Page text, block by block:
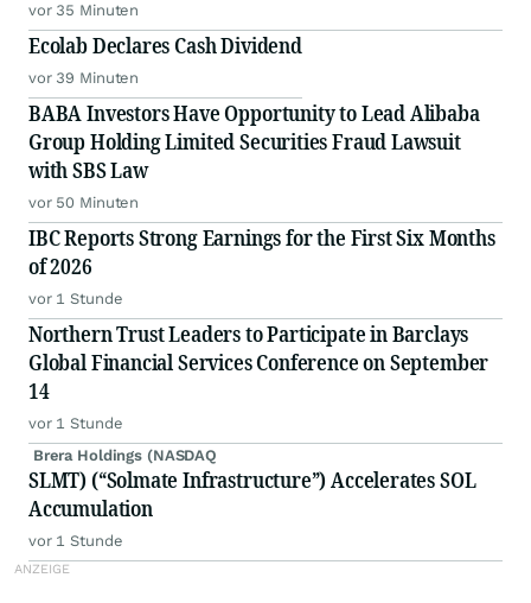
vor 35 Minuten
Ecolab Declares Cash Dividend
vor 39 Minuten
BABA Investors Have Opportunity to Lead Alibaba
Group Holding Limited Securities Fraud Lawsuit
with SBS Law
vor 50 Minuten
IBC Reports Strong Earnings for the First Six Months
of 2026
vor 1 Stunde
Northern Trust Leaders to Participate in Barclays
Global Financial Services Conference on September
14
vor 1 Stunde
Brera Holdings (NASDAQ
SLMT) (“Solmate Infrastructure”) Accelerates SOL
Accumulation
vor 1 Stunde